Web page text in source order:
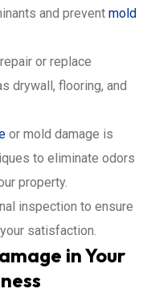
and prevent mold
or replace
drywall, flooring, and
or mold damage is
to eliminate odors
property.
inspection to ensure
satisfaction.
in Your